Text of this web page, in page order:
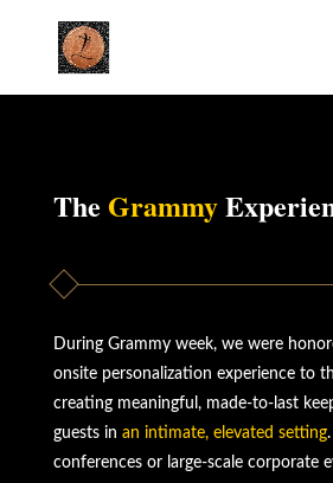
The Grammy
During Grammy week, we were
onsite personalization experience to
creating meaningful, made-to-last
guests in an intimate, elevated setting
conferences or large-scale corporate